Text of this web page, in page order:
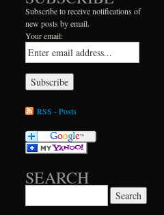
Subscribe to receive notifications of
new posts by email.
Your email:
RSS - Posts
SEARCH